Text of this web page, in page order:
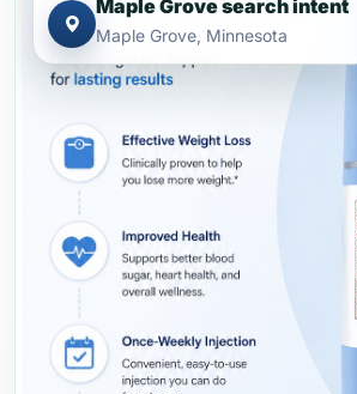
Maple Grove search intent
Maple Grove, Minnesota